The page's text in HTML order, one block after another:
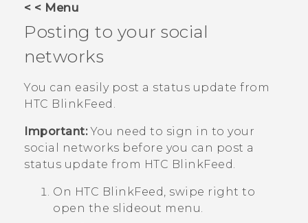
VIVERSE
APPS
Login
< < Menu
Posting to your social
networks
You can easily post a status update from
HTC BlinkFeed .
Important:You need to sign in to your
social networks before you can post a
status update from HTC BlinkFeed.
On HTC BlinkFeed, swipe right to
open the slideout menu.